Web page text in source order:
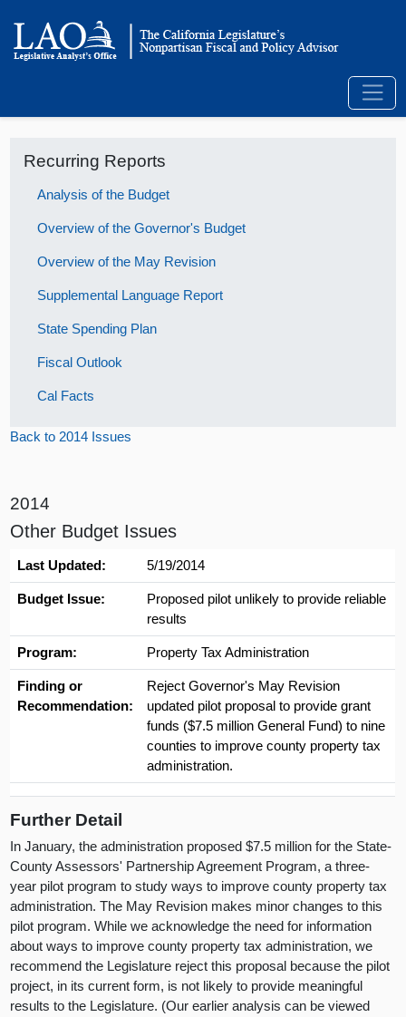
Recurring Reports
Analysis of the Budget
Overview of the Governor's Budget
Overview of the May Revision
Supplemental Language Report
State Spending Plan
Fiscal Outlook
Cal Facts
Back to 2014 Issues
2014
Other Budget Issues
Last Updated: 5/19/2014
Budget Issue:
Proposed pilot unlikely to provide reliable
results
Program: Property Tax Administration
Finding or
Recommendation:
Reject Governor's May Revision
updated pilot proposal to provide grant
funds ($7.5 million General Fund) to nine
counties to improve county property tax
administration.
Further Detail
In January, the administration proposed $7.5 million for the State-
County Assessors' Partnership Agreement Program, a three-
year pilot program to study ways to improve county property tax
administration. The May Revision makes minor changes to this
pilot program. While we acknowledge the need for information
about ways to improve county property tax administration, we
recommend the Legislature reject this proposal because the pilot
project, in its current form, is not likely to provide meaningful
results to the Legislature. (Our earlier analysis can be viewed